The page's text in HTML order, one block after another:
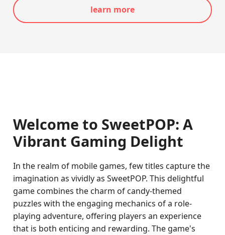
learn more
Welcome to SweetPOP: A
Vibrant Gaming Delight
In the realm of mobile games, few titles capture the
imagination as vividly as SweetPOP. This delightful
game combines the charm of candy-themed
puzzles with the engaging mechanics of a role-
playing adventure, offering players an experience
that is both enticing and rewarding. The game's